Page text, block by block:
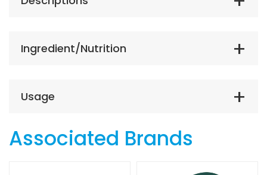
Ingredient/Nutrition
Usage
Associated Brands